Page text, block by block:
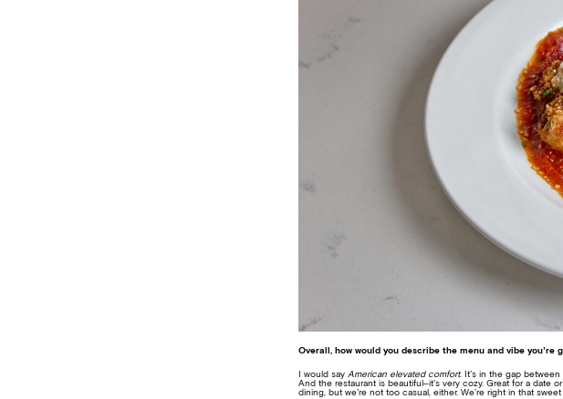
Overall, how would you describe the menu and vibe you’re
I would say American elevated comfort. It’s in the gap
And the restaurant is beautiful–it’s very cozy. Great for a date
dining, but we’re not too casual, either. We’re right in that